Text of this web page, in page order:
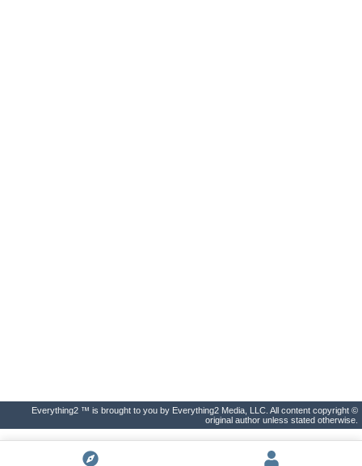
Everything2 ™ is brought to you by Everything2 Media, LLC. All content copyright ©
original author unless stated otherwise.